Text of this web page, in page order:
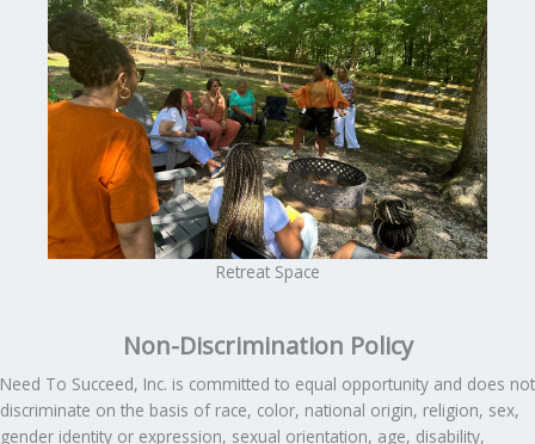
Retreat Space
Non-Discrimination Policy
Need To Succeed, Inc. is committed to equal opportunity and does not
discriminate on the basis of race, color, national origin, religion, sex,
gender identity or expression, sexual orientation, age, disability,